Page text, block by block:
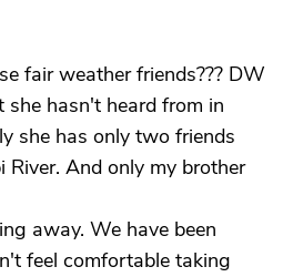
fair weather friends??? DW
hasn't heard from in
she has only two friends
And only my brother
away. We have been
feel comfortable taking